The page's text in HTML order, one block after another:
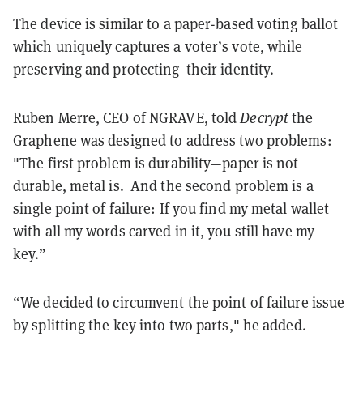
The device is similar to a paper-based voting ballot
which uniquely captures a voter’s vote, while
preserving and protecting their identity.
Ruben Merre, CEO of NGRAVE, toldDecryptthe
Graphene was designed to address two problems:
"The first problem is durability—paper is not
durable, metal is. And the second problem is a
single point of failure: If you find my metal wallet
with all my words carved in it, you still have my
key.”
“We decided to circumvent the point of failure issue
by splitting the key into two parts," he added.